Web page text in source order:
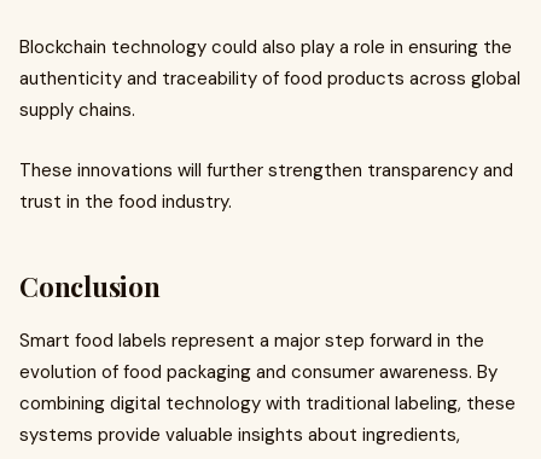
Blockchain technology could also play a role in ensuring the
authenticity and traceability of food products across global
supply chains.
These innovations will further strengthen transparency and
trust in the food industry.
Conclusion
Smart food labels represent a major step forward in the
evolution of food packaging and consumer awareness. By
combining digital technology with traditional labeling, these
systems provide valuable insights about ingredients,